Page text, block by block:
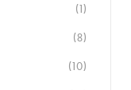
(1)
(8)
(10)